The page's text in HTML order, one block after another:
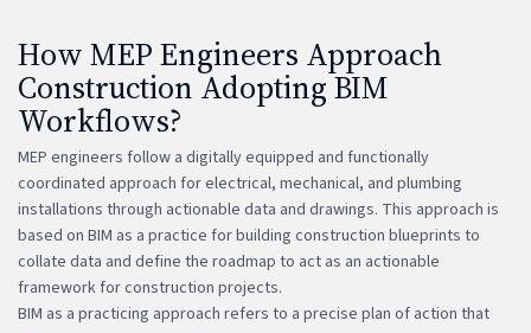
How MEP Engineers Approach
Construction Adopting BIM
Workflows?
MEP engineers follow a digitally equipped and functionally
coordinated approach for electrical, mechanical, and plumbing
installations through actionable data and drawings. This approach is
based on BIM as a practice for building construction blueprints to
collate data and define the roadmap to act as an actionable
framework for construction projects.
BIM as a practicing approach refers to a precise plan of action that